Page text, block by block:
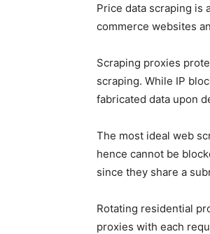
Price data scraping is
commerce websites
Scraping proxies
scraping. While IP
fabricated data upon
The most ideal web
hence cannot be
since they share a
Rotating residential
proxies with each